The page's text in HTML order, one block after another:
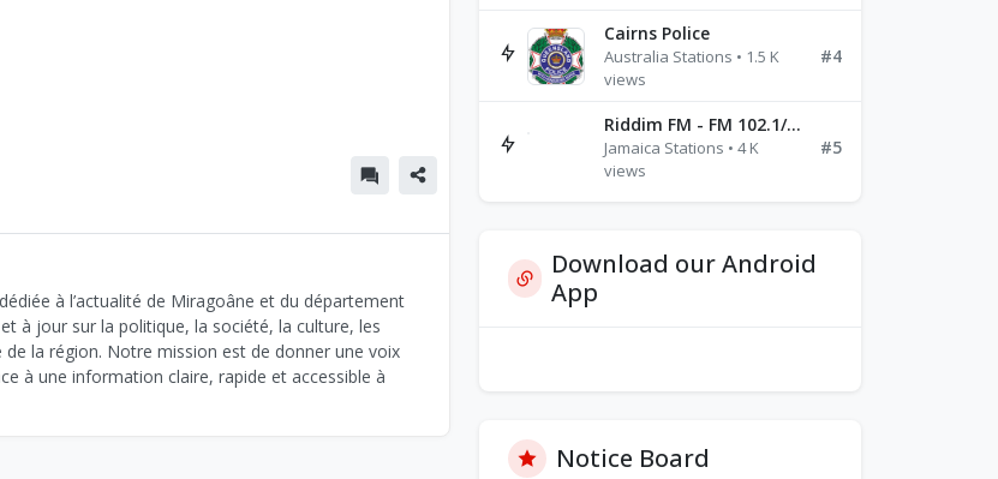
à l’actualité de Miragoâne et du département
à jour sur la politique, la société, la culture, les
la région. Notre mission est de donner une voix
à une information claire, rapide et accessible à
Cairns Police
Australia Stations • 1.5 K
views
#4
Riddim FM - FM 102.1/102.3/102.5
Jamaica Stations • 4 K
views
#5
Download our Android
App
Notice Board